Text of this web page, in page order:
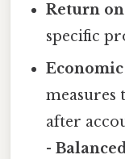
Return
specific
after
-